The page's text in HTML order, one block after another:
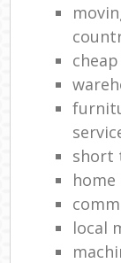
short
local